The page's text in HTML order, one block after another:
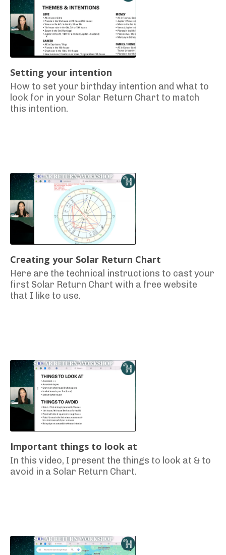
Setting your intention
How to set your birthday intention and what to
look for in your Solar Return Chart to match
this intention.
Creating your Solar Return Chart
Here are the technical instructions to cast your
first Solar Return Chart with a free website
that I like to use.
Important things to look at
In this video, I present the things to look at & to
avoid in a Solar Return Chart.